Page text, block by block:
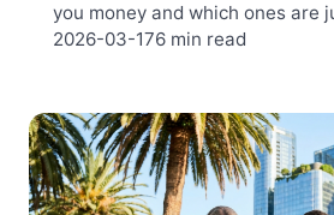
you money and which ones are
2026-03-176 min read